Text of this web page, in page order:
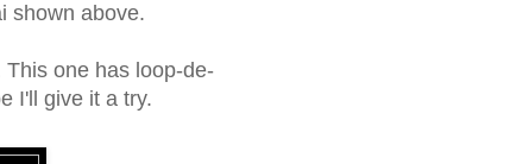
shown above.
one has loop-de-
I'll give it a try.